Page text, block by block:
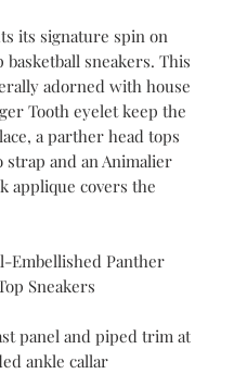
its signature spin on
sneakers. This
adorned with house
Tooth eyelet keep the
a parther head tops
strap and an Animalier
applique covers the
Panther
Sneakers
panel and piped trim at
ankle callar